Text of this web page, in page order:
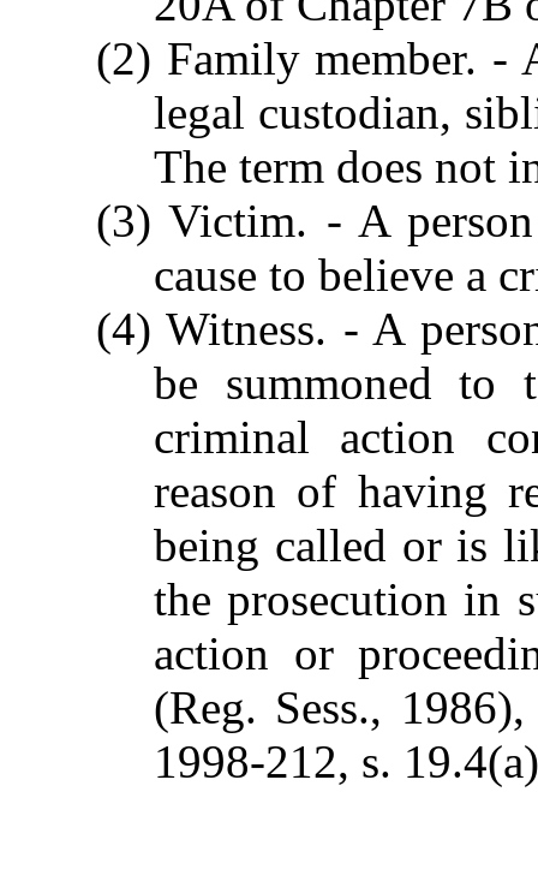
(2) Family member. -
legal custodian,
The term does not
(3) Victim. - A
cause to believe a
(4) Witness. - A
be summoned to
criminal action
reason of having
being called or is
the prosecution in
action or
(Reg. Sess.,
1998-212, s.